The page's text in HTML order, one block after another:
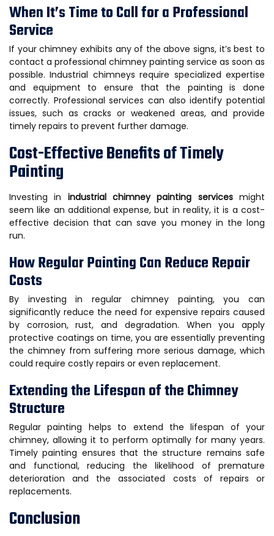
When It’s Time to Call for a Professional
Service
If your chimney exhibits any of the above signs, it’s best to
contact a professional chimney painting service as soon as
possible. Industrial chimneys require specialized expertise
and equipment to ensure that the painting is done
correctly. Professional services can also identify potential
issues, such as cracks or weakened areas, and provide
timely repairs to prevent further damage.
Cost-Effective Benefits of Timely
Painting
Investing in industrial chimney painting servicesmight
seem like an additional expense, but in reality, it is a cost-
effective decision that can save you money in the long
run.
How Regular Painting Can Reduce Repair
Costs
By investing in regular chimney painting, you can
significantly reduce the need for expensive repairs caused
by corrosion, rust, and degradation. When you apply
protective coatings on time, you are essentially preventing
the chimney from suffering more serious damage, which
could require costly repairs or even replacement.
Extending the Lifespan of the Chimney
Structure
Regular painting helps to extend the lifespan of your
chimney, allowing it to perform optimally for many years.
Timely painting ensures that the structure remains safe
and functional, reducing the likelihood of premature
deterioration and the associated costs of repairs or
replacements.
Conclusion